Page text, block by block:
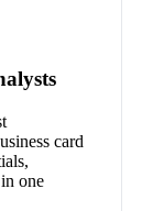
card
one